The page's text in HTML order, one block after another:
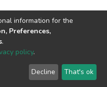
© 2002-2026
End User
Agreement
Send
Feedback
information for the
Preferences,
.
policy.
Decline That's ok